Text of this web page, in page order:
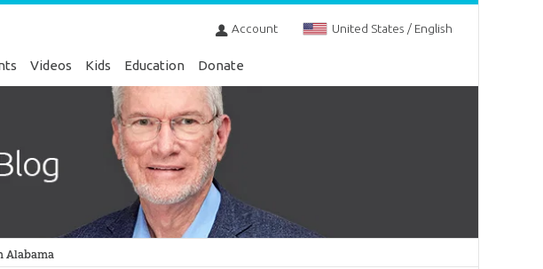
Account United States / English
Videos Kids Education Donate
Alabama